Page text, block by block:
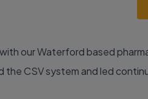
our Waterford based
CSV system and led